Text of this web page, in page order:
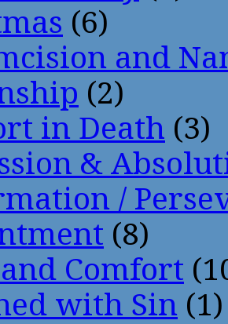
(6)
and
(2)
in Death (3)
&
/
(8)
Comfort
with Sin (1)